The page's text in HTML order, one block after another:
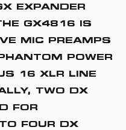
EXPANDER
GX4816 IS
MIC PREAMPS
POWER
16 XLR LINE
TWO DX
FOR
FOUR DX